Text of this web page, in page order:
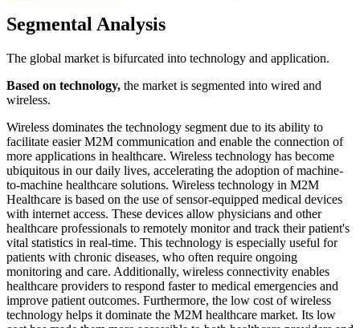
Segmental Analysis
The global market is bifurcated into technology and application.
Based on technology, the market is segmented into wired and
wireless.
Wireless dominates the technology segment due to its ability to
facilitate easier M2M communication and enable the connection of
more applications in healthcare. Wireless technology has become
ubiquitous in our daily lives, accelerating the adoption of machine-
to-machine healthcare solutions. Wireless technology in M2M
Healthcare is based on the use of sensor-equipped medical devices
with internet access. These devices allow physicians and other
healthcare professionals to remotely monitor and track their patient's
vital statistics in real-time. This technology is especially useful for
patients with chronic diseases, who often require ongoing
monitoring and care. Additionally, wireless connectivity enables
healthcare providers to respond faster to medical emergencies and
improve patient outcomes. Furthermore, the low cost of wireless
technology helps it dominate the M2M healthcare market. Its low